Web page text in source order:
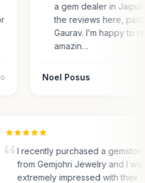
a gem dealer in
the reviews here,
Gaurav. I’m happy to
amazin…
Noel Posus
I recently purchased a
from Gemjohri Jewelry and I
extremely impressed with their